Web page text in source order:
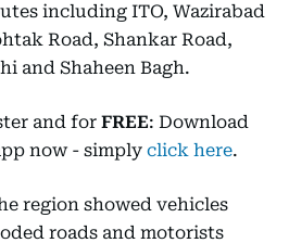
including ITO, Wazirabad
Road, Shankar Road,
and Shaheen Bagh.
and for FREE: Download
now - simply click here.
region showed vehicles
roads and motorists